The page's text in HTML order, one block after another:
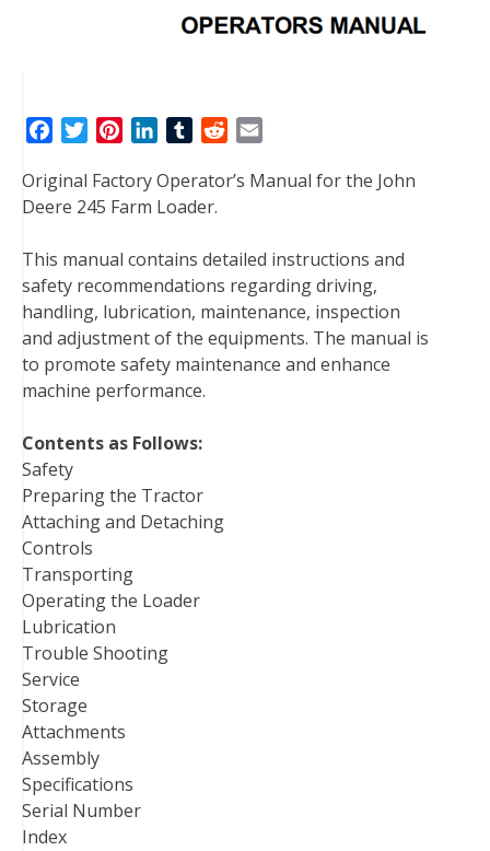
c
e
o
o
k
t
e
r
n
t
r
e
s
t
n
k
d
I
n
T
m
b
r
d
t
a
Original Factory Operator’s Manual for the John
Deere 245 Farm Loader.
This manual contains detailed instructions and
safety recommendations regarding driving,
handling, lubrication, maintenance, inspection
and adjustment of the equipments. The manual is
to promote safety maintenance and enhance
machine performance.
Contents as Follows:
Safety
Preparing the Tractor
Attaching and Detaching
Controls
Transporting
Operating the Loader
Lubrication
Trouble Shooting
Service
Storage
Attachments
Assembly
Specifications
Serial Number
Index